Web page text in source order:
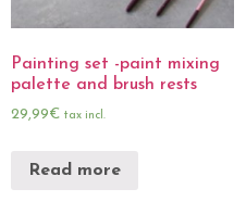
Painting set -paint mixing
palette and brush rests
29,99€ tax incl.
Read more